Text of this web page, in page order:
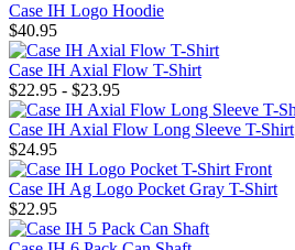
Case IH Logo Hoodie
$40.95
Case IH Axial Flow T-Shirt
$22.95 - $23.95
Case IH Axial Flow Long Sleeve T-Shirt
$24.95
Case IH Ag Logo Pocket Gray T-Shirt
$22.95